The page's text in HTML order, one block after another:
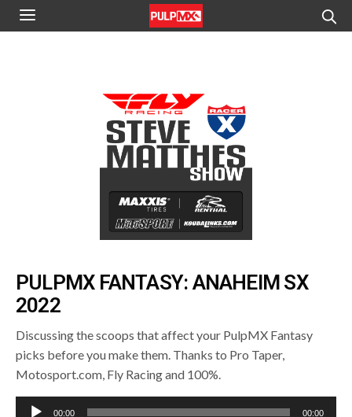
PULPMX FANTASY: ANAHEIM SX
2022
Discussing the scoops that affect your PulpMX Fantasy
picks before you make them. Thanks to Pro Taper,
Motosport.com, Fly Racing and 100%.
Audio
00:00 00:00